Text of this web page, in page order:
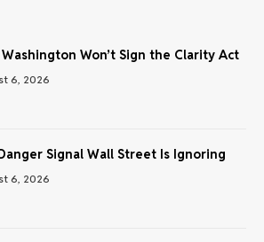
Won’t Sign the Clarity Act
6, 2026
Signal Wall Street Is Ignoring
6, 2026